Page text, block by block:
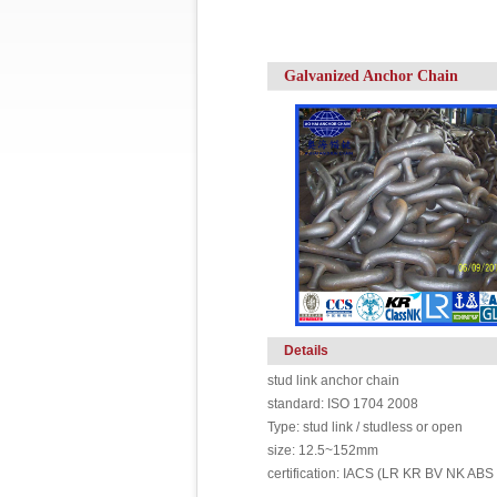
Galvanized Anchor Chain
Details
stud link anchor chain
standard: ISO 1704 2008
Type: stud link / studless or open
size: 12.5~152mm
certification: IACS (LR KR BV NK ABS